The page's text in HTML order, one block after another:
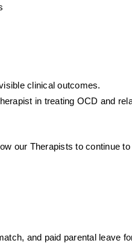
clinical outcomes.
in treating OCD and
our Therapists to continue
and paid parental leave